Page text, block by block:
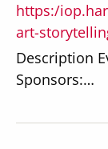
https:/
art-
Description
Sponsors:…